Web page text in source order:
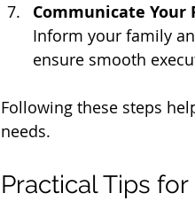
Communicate Your
Inform your family
ensure smooth
Following these steps
needs.
Practical Tips